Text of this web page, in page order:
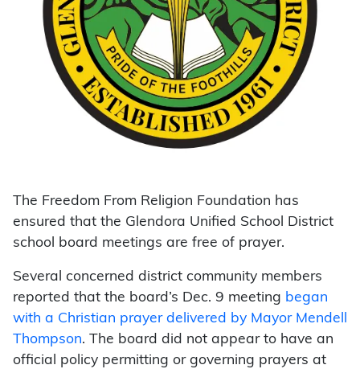
The Freedom From Religion Foundation has
ensured that the Glendora Unified School District
school board meetings are free of prayer.
Several concerned district community members
reported that the board’s Dec. 9 meeting began
with a Christian prayer delivered by Mayor Mendell
Thompson. The board did not appear to have an
official policy permitting or governing prayers at